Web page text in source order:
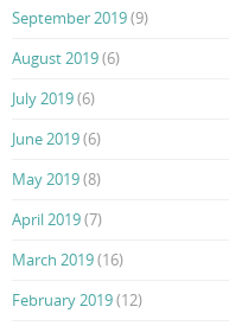
September 2019(9)
August 2019(6)
July 2019(6)
June 2019(6)
May 2019(8)
April 2019(7)
March 2019(16)
February 2019(12)